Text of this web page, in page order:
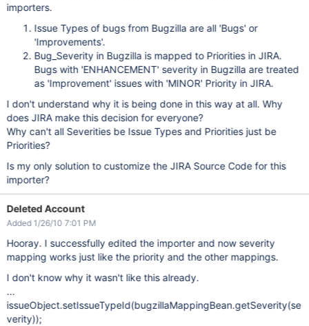
importers.
Issue Types of bugs from Bugzilla are all 'Bugs' or
'Improvements'.
Bug_Severity in Bugzilla is mapped to Priorities in JIRA.
Bugs with 'ENHANCEMENT' severity in Bugzilla are treated
as 'Improvement' issues with 'MINOR' Priority in JIRA.
I don't understand why it is being done in this way at all. Why
does JIRA make this decision for everyone?
Why can't all Severities be Issue Types and Priorities just be
Priorities?
Is my only solution to customize the JIRA Source Code for this
importer?
Deleted Account
Added 1/26/10 7:01 PM
Hooray. I successfully edited the importer and now severity
mapping works just like the priority and the other mappings.
I don't know why it wasn't like this already.
...
issueObject.setIssueTypeId(bugzillaMappingBean.getSeverity(se
verity));